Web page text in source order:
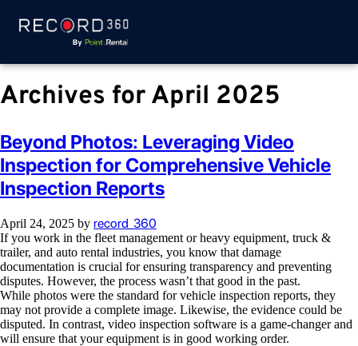
Archives for April 2025
Beyond Photos: Leveraging Video
Inspection for Comprehensive Vehicle
Inspection Reports
April 24, 2025 by record_360
If you work in the fleet management or heavy equipment, truck &
trailer, and auto rental industries, you know that damage
documentation is crucial for ensuring transparency and preventing
disputes. However, the process wasn’t that good in the past.
While photos were the standard for vehicle inspection reports, they
may not provide a complete image. Likewise, the evidence could be
disputed. In contrast, video inspection software is a game-changer and
will ensure that your equipment is in good working order.